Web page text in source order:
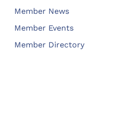
Member News
Member Events
Member Directory